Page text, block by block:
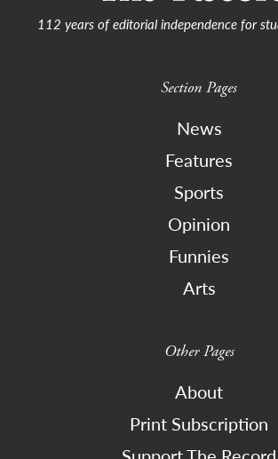
112 years of editorial independence for
Section Pages
News
Features
Sports
Opinion
Funnies
Arts
Other Pages
About
Print Subscription